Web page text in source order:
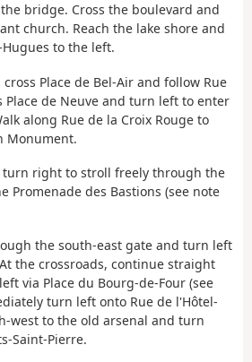
bridge. Cross the boulevard and
church. Reach the lake shore and
to the left.
Place de Bel-Air and follow Rue
Place de Neuve and turn left to enter
along Rue de la Croix Rouge to
Monument.
turn right to stroll freely through the
Promenade des Bastions (see note
the south-east gate and turn left
the crossroads, continue straight
via Place du Bourg-de-Four (see
turn left onto Rue de l'Hôtel-
west to the old arsenal and turn
Saint-Pierre.